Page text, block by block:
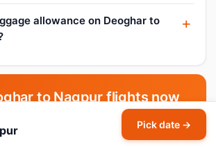
allowance on Deoghar to
to Nagpur flights now
compare live fares across all airlines.
Pick date →